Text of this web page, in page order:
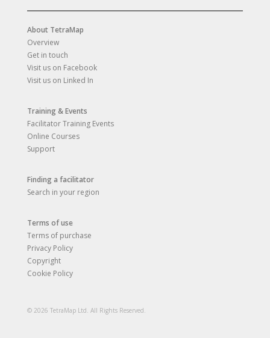
About TetraMap
Overview
Get in touch
Visit us on Facebook
Visit us on Linked In
Training & Events
Facilitator Training Events
Online Courses
Support
Finding a facilitator
Search in your region
Terms of use
Terms of purchase
Privacy Policy
Copyright
Cookie Policy
© 2026 TetraMap Ltd. All Rights Reserved.